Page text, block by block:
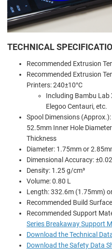
TECHNICAL
Recommended Extrusion
Recommended Extrusion
Printers: 240±10°C
Including Bambu Lab
Elegoo Centauri, etc.
Spool Dimensions
52.5mm Inner Hole
Thickness
Diameter: 1.75mm or
Dimensional Accuracy:
Density: 1.25 g/cm³
Volume: 0.80 L
Length: 332.6m (1.75mm)
Recommended Build
Recommended Support
Series Breakaway Support
Download the Technical
Download the Safety Data